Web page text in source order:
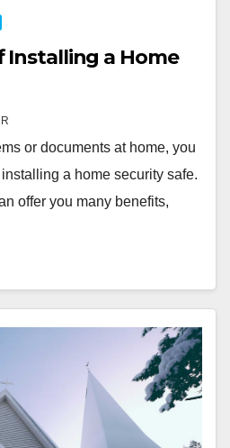
Installing a Home
or documents at home, you
a home security safe.
offer you many benefits,